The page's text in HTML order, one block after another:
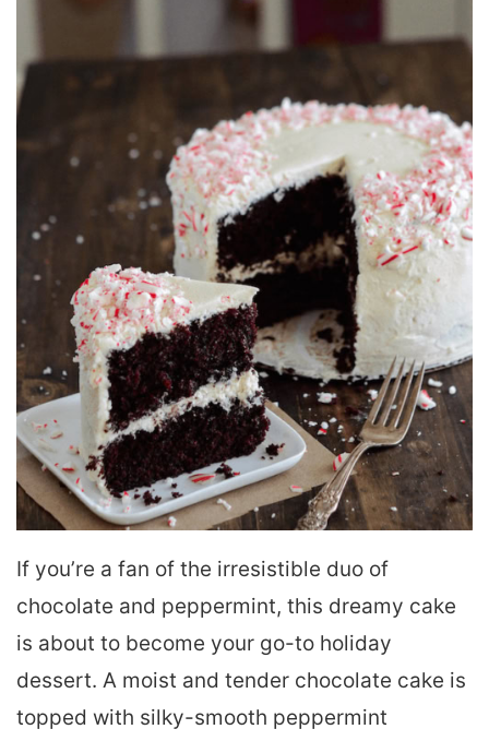
If you’re a fan of the irresistible duo of
chocolate and peppermint, this dreamy cake
is about to become your go-to holiday
dessert. A moist and tender chocolate cake is
topped with silky-smooth peppermint